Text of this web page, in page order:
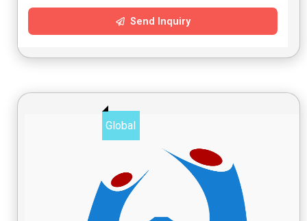
Send Inquiry
Global